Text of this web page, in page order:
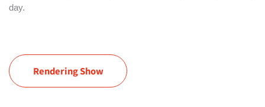
day.
Rendering Show